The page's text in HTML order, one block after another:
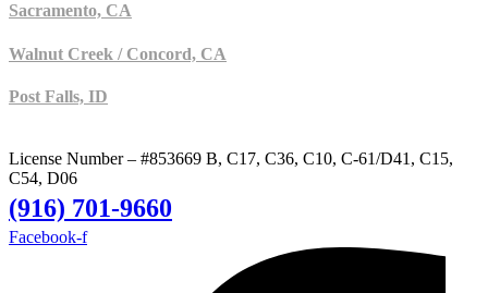
Sacramento, CA
Walnut Creek / Concord, CA
Post Falls, ID
License Number – #853669 B, C17, C36, C10, C-61/D41, C15,
C54, D06
(916) 701-9660
Facebook-f